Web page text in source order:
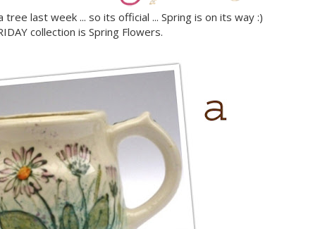
last week ... so its official ... Spring is on its way :)
collection is Spring Flowers.